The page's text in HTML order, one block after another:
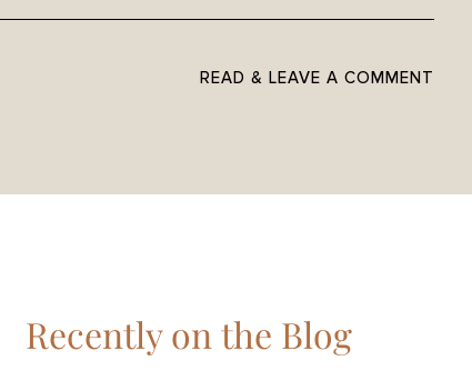
READ & LEAVE A COMMENT
Recently on the Blog